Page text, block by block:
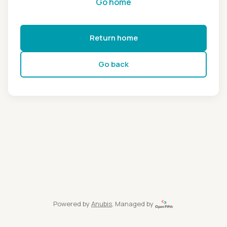
Return home
Go back
Powered by Anubis, Managed by